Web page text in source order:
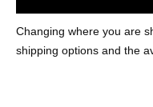
AMERICANAPPLE
Changing where you are
shipping options and the